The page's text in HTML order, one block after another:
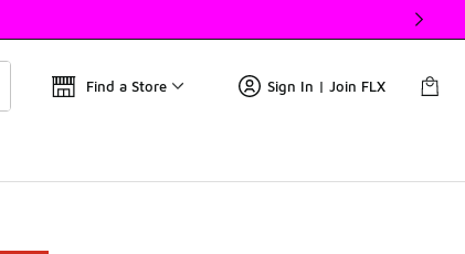
Find a Store Sign In | Join FLX